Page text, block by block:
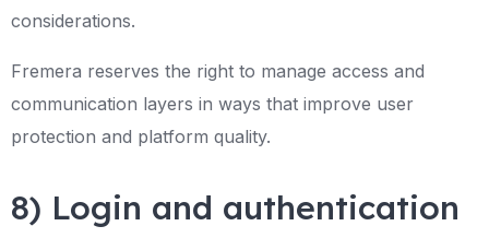
considerations.
Fremera reserves the right to manage access and
communication layers in ways that improve user
protection and platform quality.
8) Login and authentication